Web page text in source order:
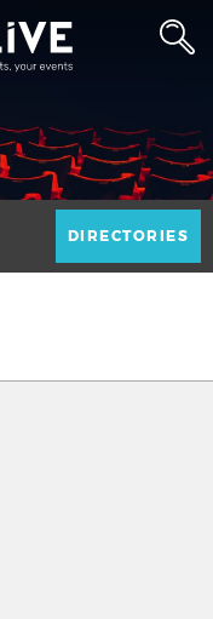
DIRECTORIES